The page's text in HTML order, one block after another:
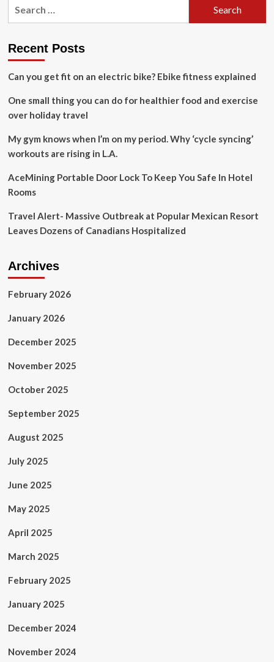
Food
That
Transport
You
Recent Posts
Can you get fit on an electric bike? Ebike fitness explained
One small thing you can do for healthier food and exercise
over holiday travel
My gym knows when I’m on my period. Why ‘cycle syncing’
workouts are rising in L.A.
AceMining Portable Door Lock To Keep You Safe In Hotel
Rooms
Travel Alert- Massive Outbreak at Popular Mexican Resort
Leaves Dozens of Canadians Hospitalized
Archives
February 2026
January 2026
December 2025
November 2025
October 2025
September 2025
August 2025
July 2025
June 2025
May 2025
April 2025
March 2025
February 2025
January 2025
December 2024
November 2024